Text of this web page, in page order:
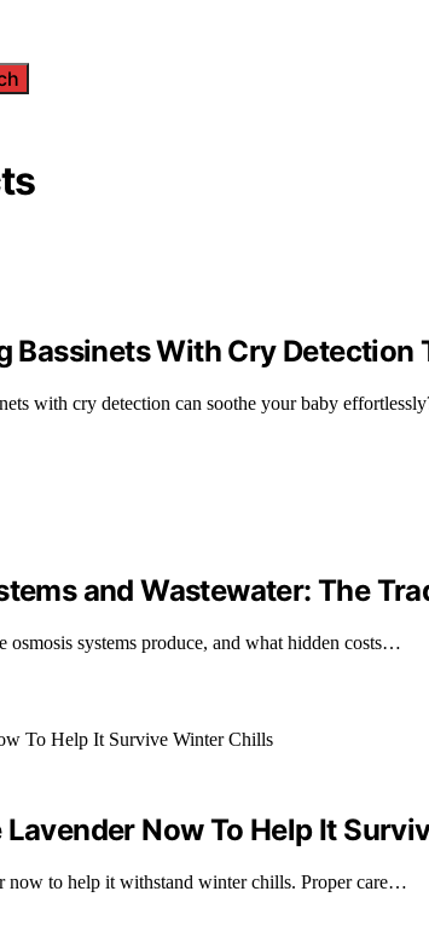
Bassinets With Cry Detection
with cry detection can soothe your baby
and Wastewater: The
osmosis systems produce, and what hidden costs…
Now To Help It
now to help it withstand winter chills. Proper care…